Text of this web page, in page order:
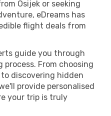
Osijek or seeking
eDreams has
flight deals from
guide you through
From choosing
discovering hidden
provide personalised
your trip is truly